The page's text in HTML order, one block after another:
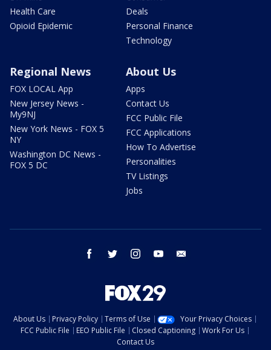
Health Care
Opioid Epidemic
Deals
Personal Finance
Technology
Regional News
FOX LOCAL App
New Jersey News -
My9NJ
New York News - FOX 5
NY
Washington DC News -
FOX 5 DC
About Us
Apps
Contact Us
FCC Public File
FCC Applications
How To Advertise
Personalities
TV Listings
Jobs
facebook twitter instagram youtube
About Us Privacy Policy Terms of Use
Your Privacy Choices
FCC Public File
EEO Public File Closed Captioning
Work For Us
Contact Us